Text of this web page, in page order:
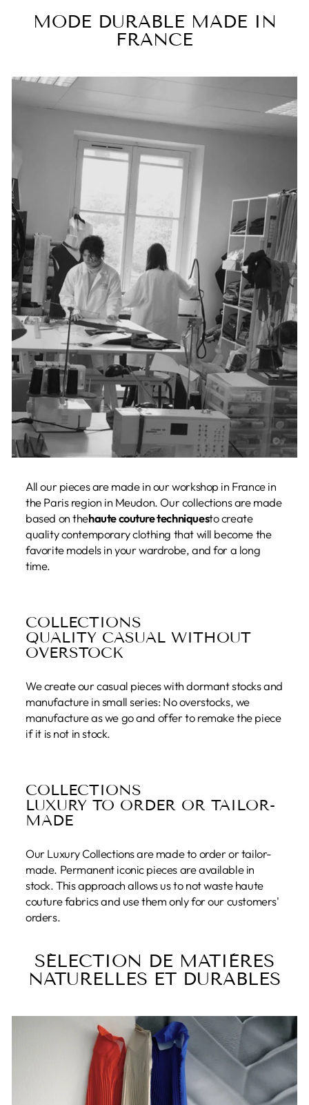
MODE DURABLE MADE IN
FRANCE
All our pieces are made in our workshop in France in
the Paris region in Meudon. Our collections are made
based on thehaute couture techniquesto create
quality contemporary clothing that will become the
favorite models in your wardrobe, and for a long
time.
COLLECTIONS
QUALITY CASUAL WITHOUT
OVERSTOCK
We create our casual pieces with dormant stocks and
manufacture in small series: No overstocks, we
manufacture as we go and offer to remake the piece
if it is not in stock.
COLLECTIONS
LUXURY TO ORDER OR TAILOR-
MADE
Our Luxury Collections are made to order or tailor-
made. Permanent iconic pieces are available in
stock. This approach allows us to not waste haute
couture fabrics and use them only for our customers'
orders.
SÉLECTION DE MATIÈRES
NATURELLES ET DURABLES